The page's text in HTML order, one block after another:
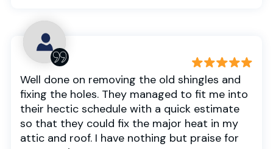
Well done on removing the old shingles and
fixing the holes. They managed to fit me into
their hectic schedule with a quick estimate
so that they could fix the major heat in my
attic and roof. I have nothing but praise for